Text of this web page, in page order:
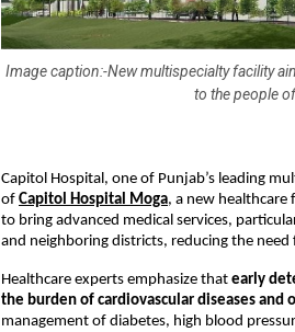
Image caption:-New multispecialty facility
to the people
Capitol Hospital, one of Punjab’s leading
of Capitol Hospital Moga, a new healthcare
to bring advanced medical services,
and neighboring districts, reducing the
Healthcare experts emphasize that early
the burden of cardiovascular diseases and
management of diabetes, high blood